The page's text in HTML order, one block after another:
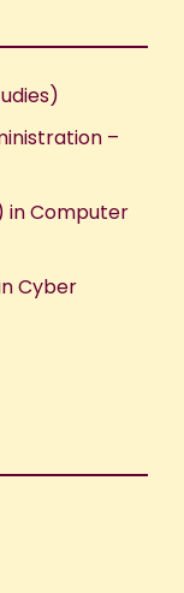
–
in Computer
Cyber